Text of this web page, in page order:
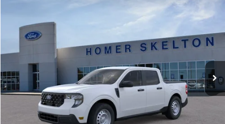
Special Offer
3FTTW8A38TRA20052 Model:W8A
Int.
INTERNET PRICE
Less
MSRP:
$30,900
Dealer Discount
-$554
Documentation Fee:
+$699
Internet Price: